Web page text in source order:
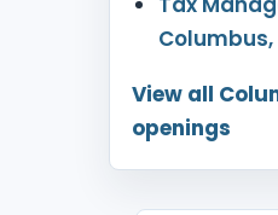
Columbus,
View all
openings